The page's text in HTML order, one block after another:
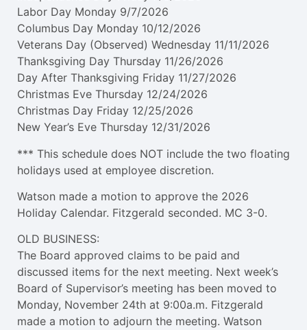
Labor Day Monday 9/7/2026
Columbus Day Monday 10/12/2026
Veterans Day (Observed) Wednesday 11/11/2026
Thanksgiving Day Thursday 11/26/2026
Day After Thanksgiving Friday 11/27/2026
Christmas Eve Thursday 12/24/2026
Christmas Day Friday 12/25/2026
New Year’s Eve Thursday 12/31/2026
*** This schedule does NOT include the two floating
holidays used at employee discretion.
Watson made a motion to approve the 2026
Holiday Calendar. Fitzgerald seconded. MC 3-0.
OLD BUSINESS:
The Board approved claims to be paid and
discussed items for the next meeting. Next week’s
Board of Supervisor’s meeting has been moved to
Monday, November 24th at 9:00a.m. Fitzgerald
made a motion to adjourn the meeting. Watson